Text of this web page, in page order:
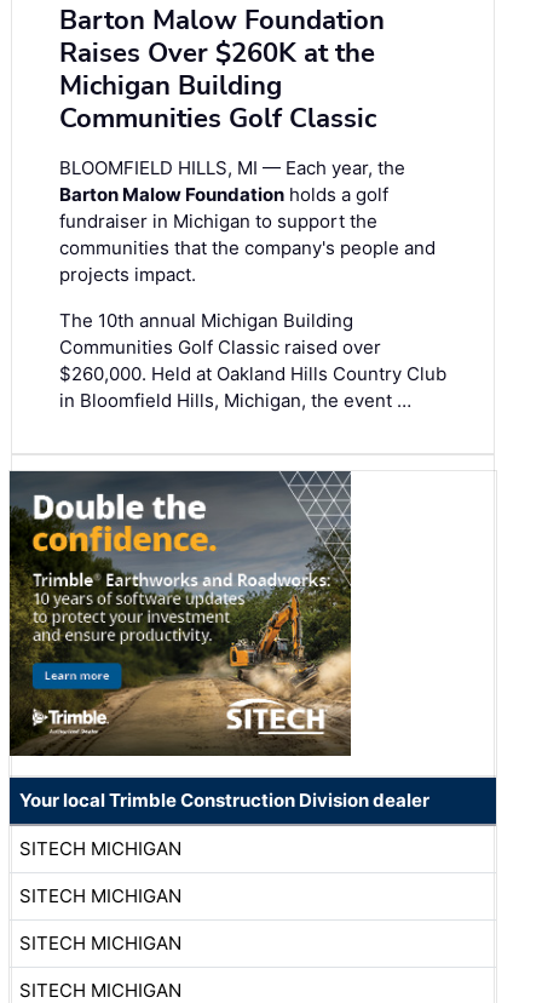
Barton Malow Foundation
Raises Over $260K at the
Michigan Building
Communities Golf Classic
BLOOMFIELD HILLS, MI — Each year, the
Barton Malow Foundation holds a golf
fundraiser in Michigan to support the
communities that the company's people and
projects impact.
The 10th annual Michigan Building
Communities Golf Classic raised over
$260,000. Held at Oakland Hills Country Club
in Bloomfield Hills, Michigan, the event …
Your local Trimble Construction Division dealer
SITECH MICHIGAN
SITECH MICHIGAN
SITECH MICHIGAN
SITECH MICHIGAN